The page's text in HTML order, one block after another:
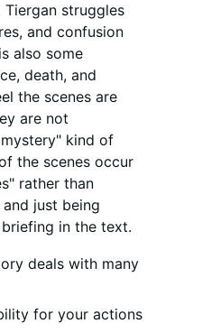
struggles
and confusion
also some
death, and
the scenes are
are not
kind of
the scenes occur
rather than
just being
in the text.
deals with many
for your actions